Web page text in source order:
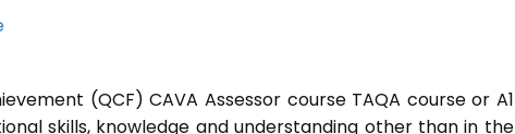
(QCF) CAVA Assessor course TAQA course or A1
skills, knowledge and understanding other than in the